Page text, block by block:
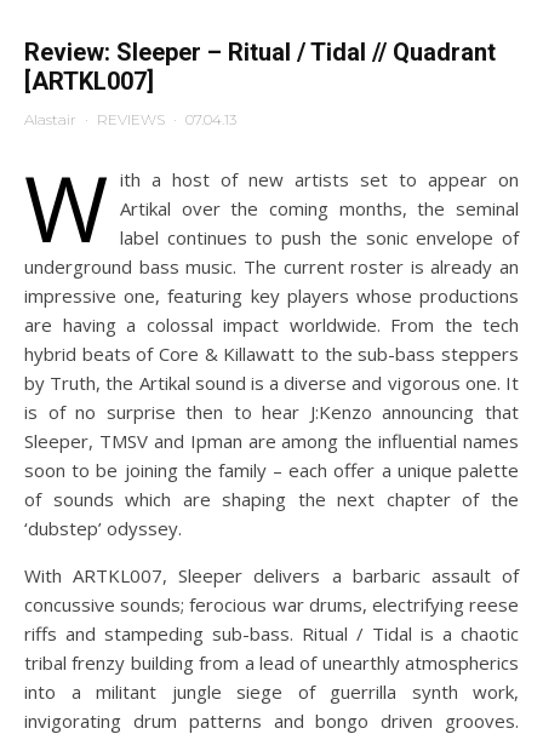
Review: Sleeper – Ritual / Tidal // Quadrant
[ARTKL007]
Alastair · REVIEWS · 07.04.13
W ith a host of new artists set to appear on
Artikal over the coming months, the seminal
label continues to push the sonic envelope of
underground bass music. The current roster is already an
impressive one, featuring key players whose productions
are having a colossal impact worldwide. From the tech
hybrid beats of Core & Killawatt to the sub-bass steppers
by Truth, the Artikal sound is a diverse and vigorous one. It
is of no surprise then to hear J:Kenzo announcing that
Sleeper, TMSV and Ipman are among the influential names
soon to be joining the family – each offer a unique palette
of sounds which are shaping the next chapter of the
‘dubstep’ odyssey.
With ARTKL007, Sleeper delivers a barbaric assault of
concussive sounds; ferocious war drums, electrifying reese
riffs and stampeding sub-bass. Ritual / Tidal is a chaotic
tribal frenzy building from a lead of unearthly atmospherics
into a militant jungle siege of guerrilla synth work,
invigorating drum patterns and bongo driven grooves.